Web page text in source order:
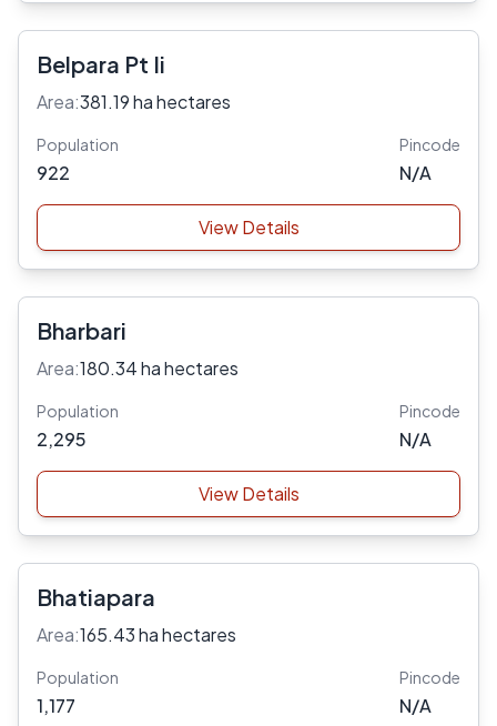
Belpara Pt Ii
Area:381.19 ha hectares
Population
922
Pincode
N/A
View Details
Bharbari
Area:180.34 ha hectares
Population
2,295
Pincode
N/A
View Details
Bhatiapara
Area:165.43 ha hectares
Population
1,177
Pincode
N/A